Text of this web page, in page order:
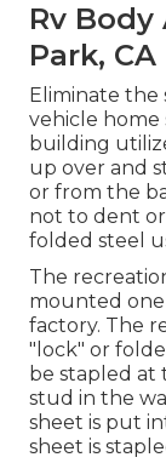
Rv
Park, CA
Eliminate the
vehicle home
building
up over and
or from the
not to dent
folded steel
The
mounted
factory. The
"lock" or
be stapled at
stud in the
sheet is put
sheet is